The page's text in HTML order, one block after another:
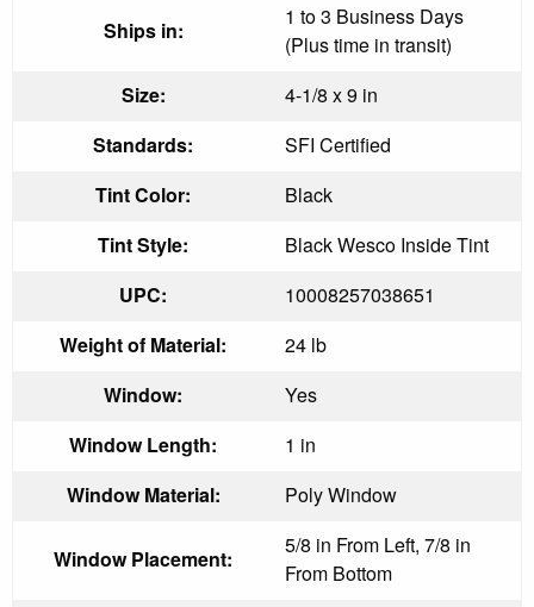
Ships in:
1 to 3 Business Days
(Plus time in transit)
Size:
4-1/8 x 9 in
Standards:
SFI Certified
Tint Color:
Black
Tint Style:
Black Wesco Inside Tint
UPC:
10008257038651
Weight of Material:
24 lb
Window:
Yes
Window Length:
1 in
Window Material:
Poly Window
Window Placement:
5/8 in From Left, 7/8 in
From Bottom